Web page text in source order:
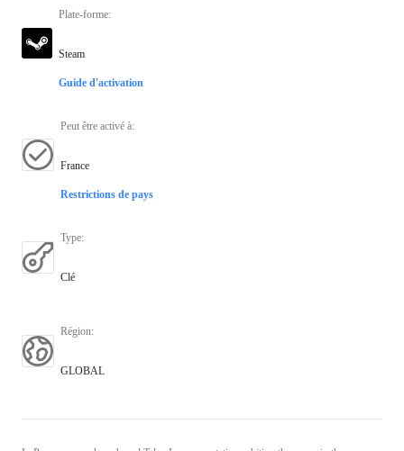
Plate-forme:
Steam
Guide d'activation
Peut être activé à:
France
Restrictions de pays
Type:
Clé
Région:
GLOBAL